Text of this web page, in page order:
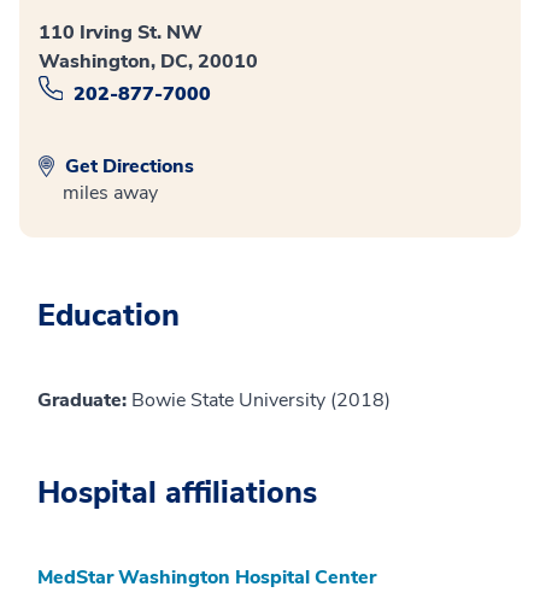
110 Irving St. NW
Washington, DC, 20010
202-877-7000
Get Directions
miles away
Education
Graduate: Bowie State University (2018)
Hospital affiliations
MedStar Washington Hospital Center